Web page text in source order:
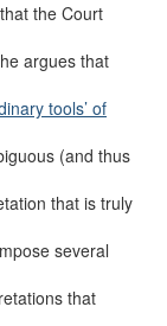
the Court
argues that
tools’ of
(and thus
that is truly
several
that